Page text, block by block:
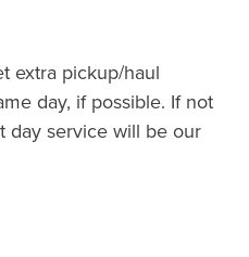
extra pickup/haul
day, if possible. If not
day service will be our